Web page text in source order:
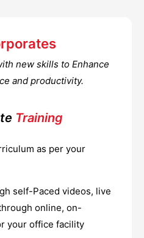
new skills to Enhance
and productivity.
Training
as per your
self-Paced videos, live
online, on-
your office facility